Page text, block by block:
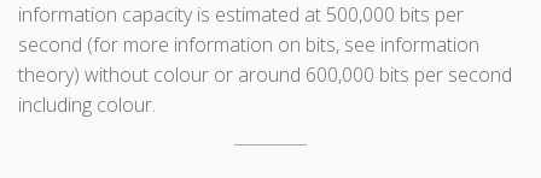
information capacity is estimated at 500,000 bits per
second (for more information on bits, see information
theory) without colour or around 600,000 bits per second
including colour.